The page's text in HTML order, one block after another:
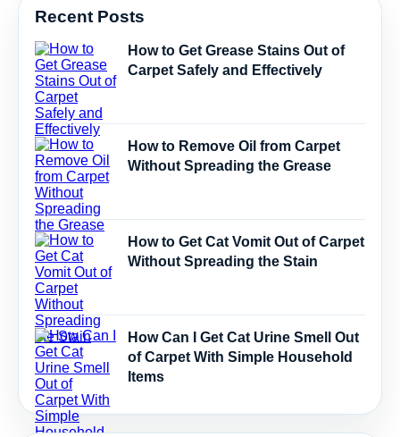
Recent Posts
How to Get Grease Stains Out of
Carpet Safely and Effectively
How to Remove Oil from Carpet
Without Spreading the Grease
How to Get Cat Vomit Out of Carpet
Without Spreading the Stain
How Can I Get Cat Urine Smell Out
of Carpet With Simple Household
Items